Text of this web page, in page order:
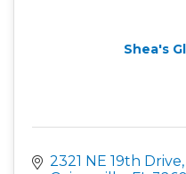
Shea's
2321 NE 19th Drive